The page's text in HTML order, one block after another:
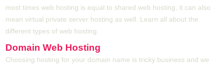
most times web hosting is equal to shared web hosting, it can also
mean virtual private server hosting as well. Learn all about the
different types of web hosting.
Domain Web Hosting
Choosing hosting for your domain name is tricky business and we